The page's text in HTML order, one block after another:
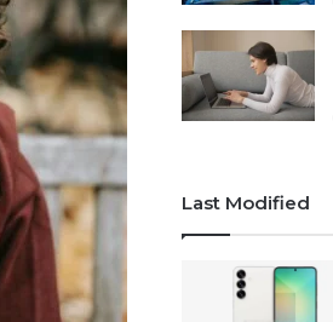
Last Modified